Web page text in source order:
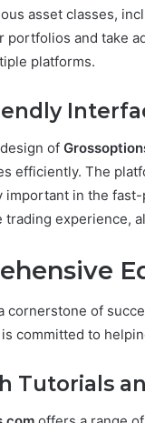
asset classes,
portfolios and take
platforms.
of
efficiently. The
important in the
trading experience,
cornerstone of
committed to
Tutorials